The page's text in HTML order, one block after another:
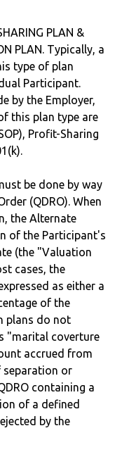
PLAN &
PLAN. Typically, a
type of plan
Participant.
by the Employer,
this plan type are
Profit-Sharing
be done by way
(QDRO). When
the Alternate
of the Participant's
(the "Valuation
cases, the
as either a
of the
plans do not
"marital coverture
accrued from
separation or
containing a
of a defined
by the